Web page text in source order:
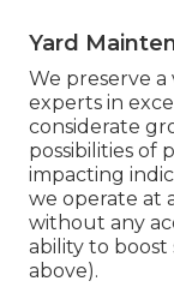
Yard
We preserve a
experts in
considerate
possibilities of
impacting
we operate at
without any
ability to
above).